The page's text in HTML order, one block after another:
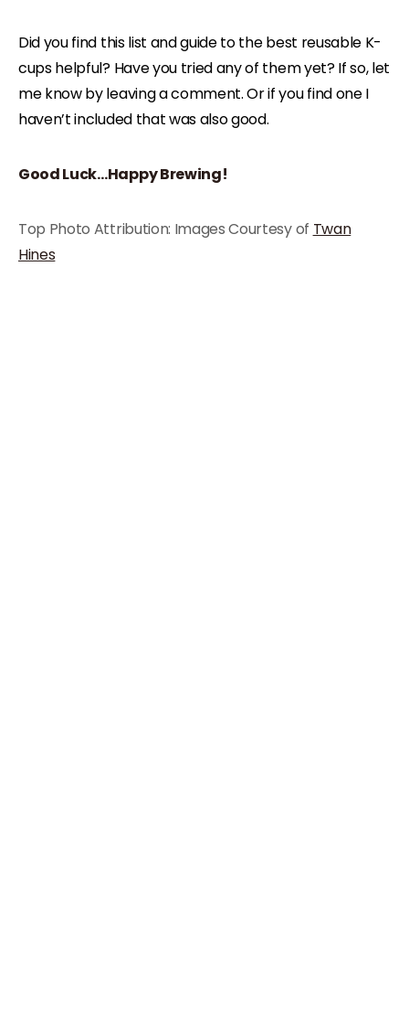
Did you find this list and guide to the best reusable K-
cups helpful? Have you tried any of them yet? If so, let
me know by leaving a comment. Or if you find one I
haven’t included that was also good.
Good Luck…Happy Brewing!
Top Photo Attribution: Images Courtesy of Twan
Hines